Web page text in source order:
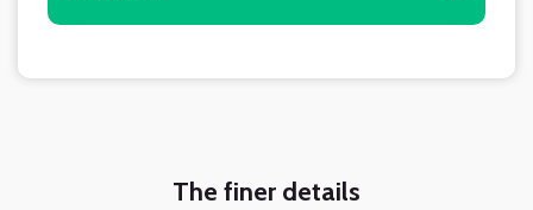
The finer details